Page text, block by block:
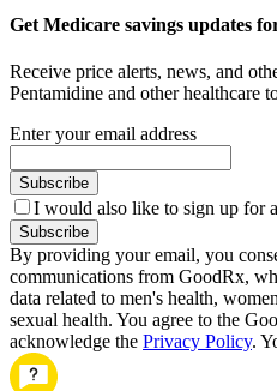
Get Medicare savings updates
Receive price alerts, news, and
Pentamidine and other healthcare
Enter your email address
Subscribe
I would also like to sign up for
Subscribe
By providing your email, you
communications from GoodRx,
data related to men's health,
sexual health. You agree to the
acknowledge the Privacy Policy.